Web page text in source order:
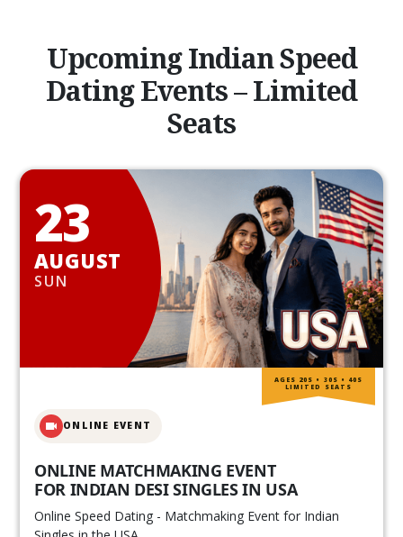
Upcoming Indian Speed
Dating Events – Limited
Seats
23
AUGUST
SUN
ONLINE EVENT
ONLINE MATCHMAKING EVENT
FOR INDIAN DESI SINGLES IN USA
Online Speed Dating - Matchmaking Event for Indian
AGES 20S • 30S • 40S
LIMITED SEATS